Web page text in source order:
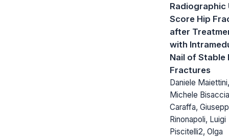
Radiographic
Score Hip
after
with
Nail of Stable
Fractures
Daniele Maiettini,
Michele
Caraffa,
Rinonapoli, Luigi
Piscitelli2, Olga